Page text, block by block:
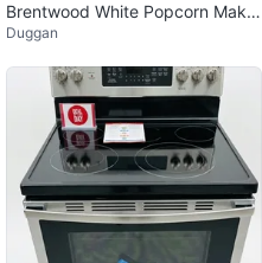
Brentwood White Popcorn Maker
PC-486W
Duggan